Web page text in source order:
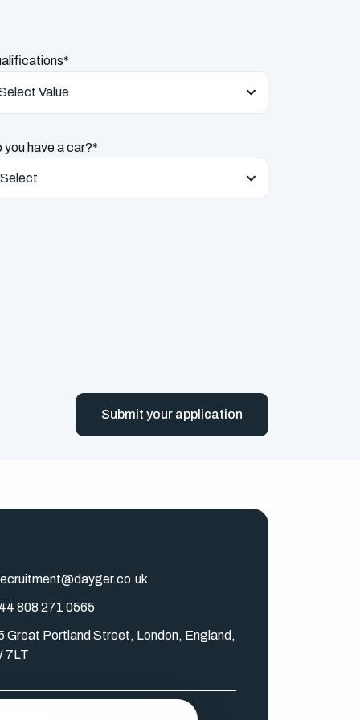
Value
you have a car?*
Select
Submit your application
808 271 0565
Great Portland Street, London, England,
7LT